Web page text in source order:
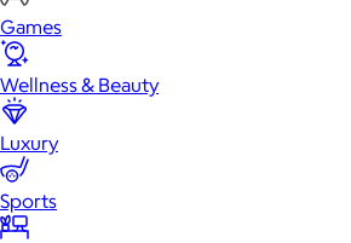
Games
Wellness & Beauty
Luxury
Sports